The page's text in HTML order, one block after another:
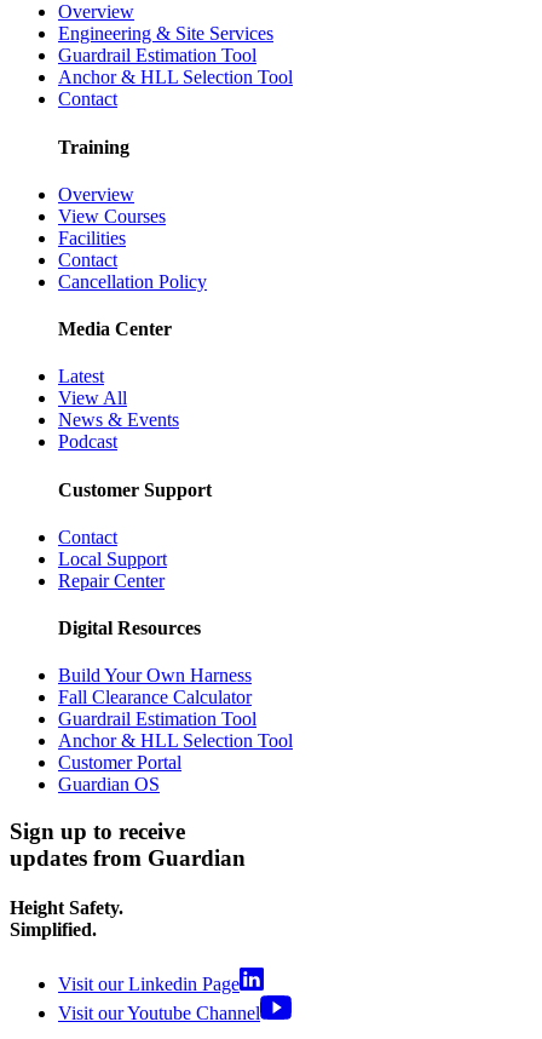
Overview
Engineering & Site Services
Guardrail Estimation Tool
Anchor & HLL Selection Tool
Contact
Training
Overview
View Courses
Facilities
Contact
Cancellation Policy
Media Center
Latest
View All
News & Events
Podcast
Customer Support
Contact
Local Support
Repair Center
Digital Resources
Build Your Own Harness
Fall Clearance Calculator
Guardrail Estimation Tool
Anchor & HLL Selection Tool
Customer Portal
Guardian OS
Sign up to receive
updates from Guardian
Height Safety.
Simplified.
Visit our Linkedin Page
Visit our Youtube Channel